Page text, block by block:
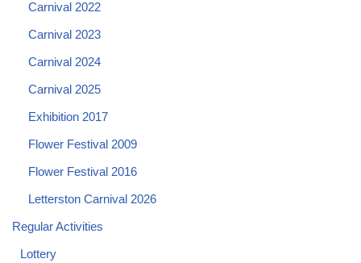
Carnival 2022
Carnival 2023
Carnival 2024
Carnival 2025
Exhibition 2017
Flower Festival 2009
Flower Festival 2016
Letterston Carnival 2026
Regular Activities
Lottery